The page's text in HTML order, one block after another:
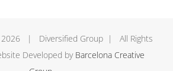
2026 | Diversified Group | All Rights
Developed by Barcelona Creative